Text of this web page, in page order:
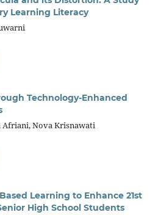
Learning Literacy
Technology-Enhanced
Afriani, Nova Krisnawati
Learning to Enhance 21st
High School Students